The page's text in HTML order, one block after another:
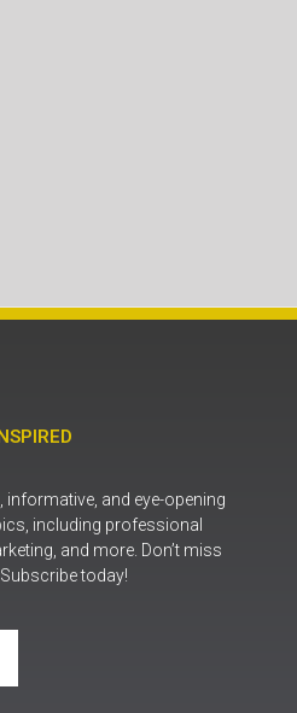
informative, and eye-opening
including professional
and more. Don’t miss
today!